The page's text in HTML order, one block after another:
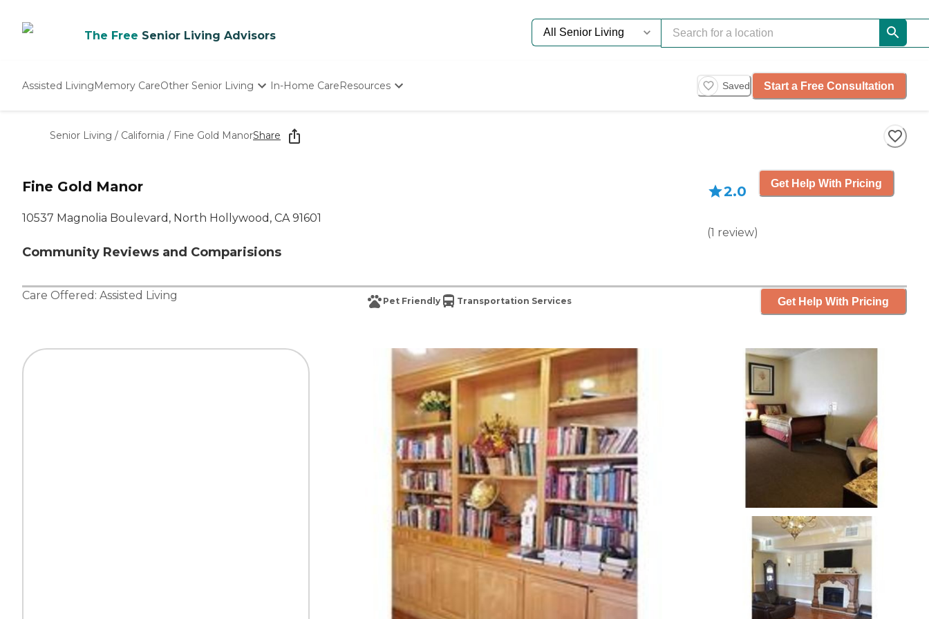
The Free Senior Living Advisors
Assisted LivingMemory CareOther Senior Living
Nursing Homes
In-Home CareResources Saved Start a Free Consultation
Senior Living / California / Fine Gold ManorShare
Fine Gold Manor
10537 Magnolia Boulevard, North Hollywood, CA 91601
Community Reviews and Comparisions
2.0
(1 review)
Get Help With Pricing
Care Offered: Assisted Living Pet Friendly Transportation Services Get Help With Pricing